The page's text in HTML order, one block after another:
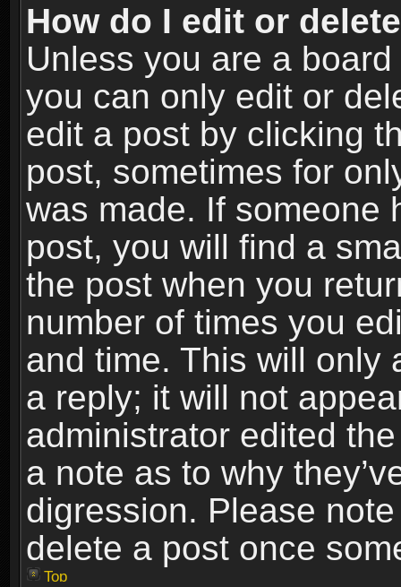
How do I edit or
Unless you are a
you can only edit or
edit a post by clicking
post, sometimes for
was made. If someone
post, you will find a
the post when you
number of times you
and time. This will only
a reply; it will not
administrator edited
a note as to why
digression. Please
delete a post once
Top